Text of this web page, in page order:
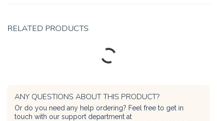
RELATED PRODUCTS
ANY QUESTIONS ABOUT THIS PRODUCT?
Or do you need any help ordering? Feel free to get in
touch with our support department at